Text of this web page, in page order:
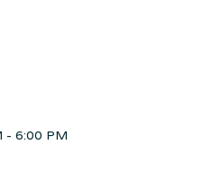
- 6:00 PM